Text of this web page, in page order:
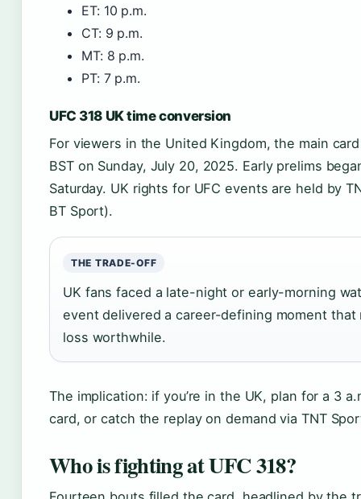
ET: 10 p.m.
CT: 9 p.m.
MT: 8 p.m.
PT: 7 p.m.
UFC 318 UK time conversion
For viewers in the United Kingdom, the main
BST on Sunday, July 20, 2025. Early prelims
Saturday. UK rights for UFC events are held by
BT Sport).
THE TRADE-OFF
UK fans faced a late-night or early-morning
event delivered a career-defining moment that
loss worthwhile.
The implication: if you’re in the UK, plan for a 3
card, or catch the replay on demand via TNT
Who is fighting at UFC 318?